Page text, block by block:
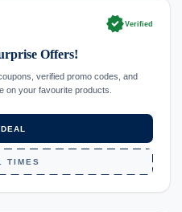
verifiedVerified
Offers!
verified promo codes, and
on your favourite products.
TIMES